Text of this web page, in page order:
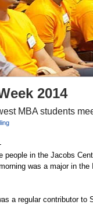
2014
MBA students
people in the Jacobs
was a major in the
a regular contributor to